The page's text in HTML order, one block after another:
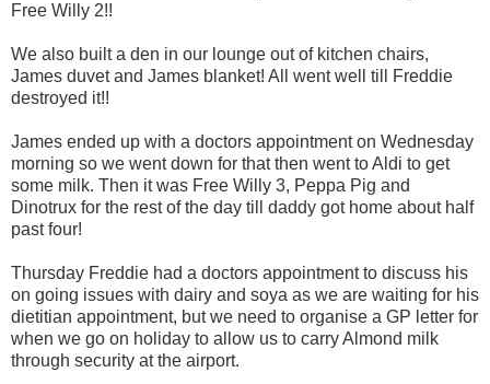
Free Willy 2!!
We also built a den in our lounge out of kitchen chairs,
James duvet and James blanket! All went well till Freddie
destroyed it!!
James ended up with a doctors appointment on Wednesday
morning so we went down for that then went to Aldi to get
some milk. Then it was Free Willy 3, Peppa Pig and
Dinotrux for the rest of the day till daddy got home about half
past four!
Thursday Freddie had a doctors appointment to discuss his
on going issues with dairy and soya as we are waiting for his
dietitian appointment, but we need to organise a GP letter for
when we go on holiday to allow us to carry Almond milk
through security at the airport.